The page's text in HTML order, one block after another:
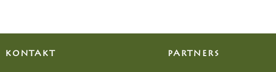
KONTAKT PARTNERS